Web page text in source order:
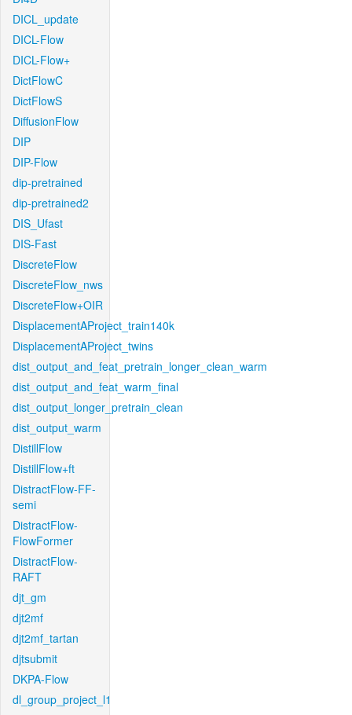
DICL_update
DICL-Flow
DICL-Flow+
DictFlowC
DictFlowS
DiffusionFlow
DIP
DIP-Flow
dip-pretrained
dip-pretrained2
DIS_Ufast
DIS-Fast
DiscreteFlow
DiscreteFlow_nws
DiscreteFlow+OIR
DisplacementAProject_train140k
DisplacementAProject_twins
dist_output_and_feat_pretrain_longer_clean_warm
dist_output_and_feat_warm_final
dist_output_longer_pretrain_clean
dist_output_warm
DistillFlow
DistillFlow+ft
DistractFlow-FF-
semi
DistractFlow-
FlowFormer
DistractFlow-
RAFT
djt_gm
djt2mf
djt2mf_tartan
djtsubmit
DKPA-Flow
dl_group_project_l1